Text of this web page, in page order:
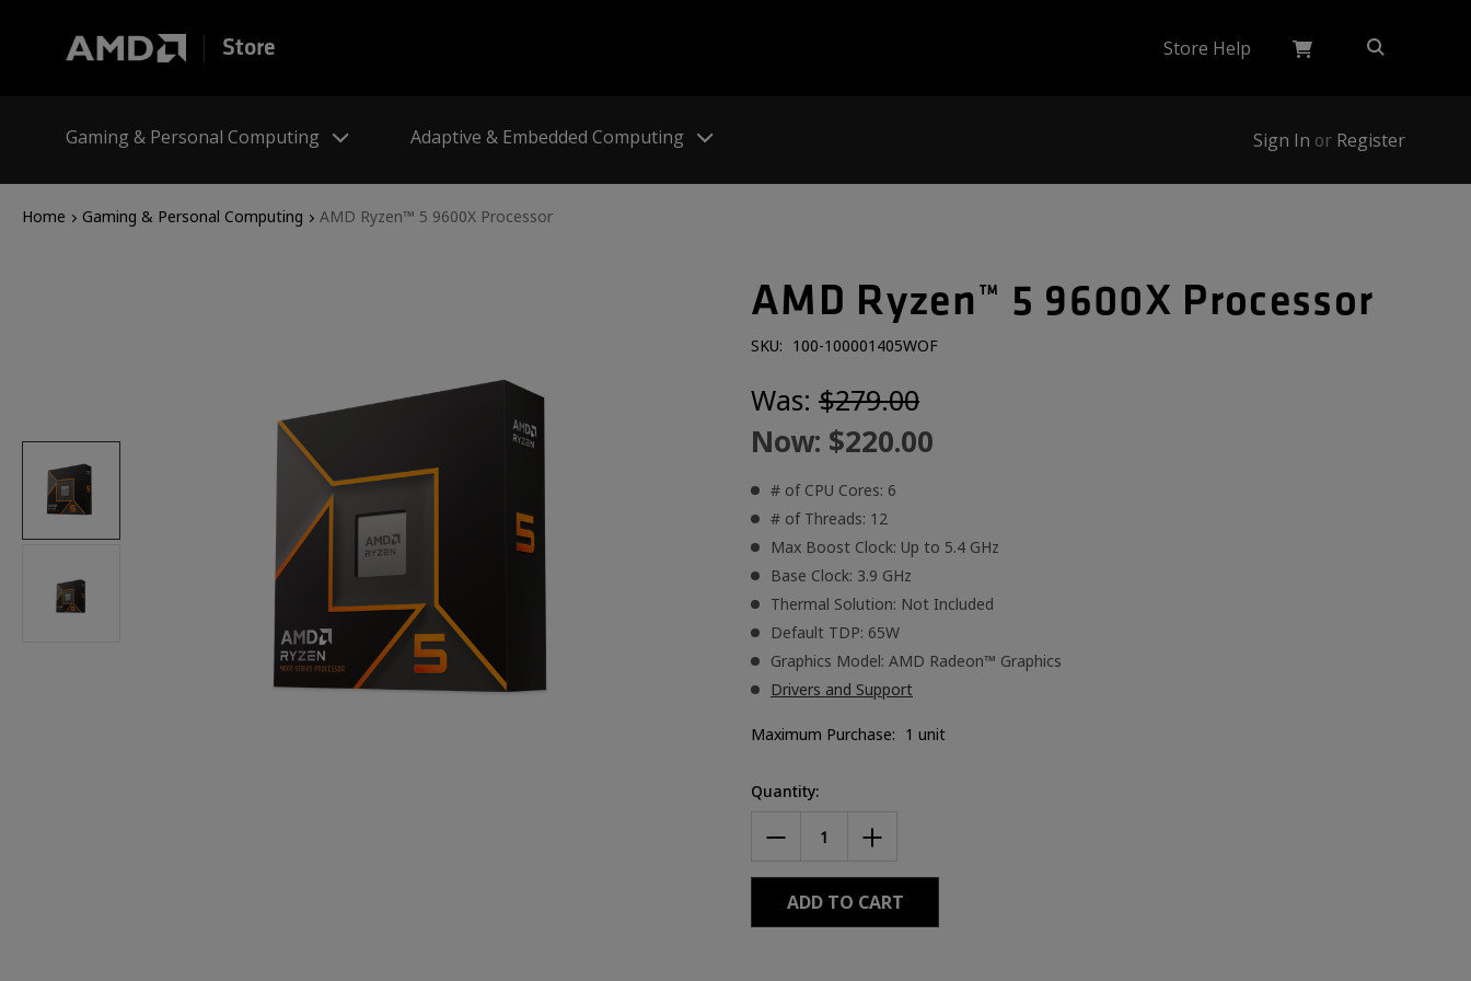
Store Store Help
Gaming & Personal Computing Adaptive & Embedded Computing Sign In or Register
Home Gaming & Personal Computing AMD Ryzen™ 5 9600X Processor
AMD Ryzen™ 5 9600X Processor
SKU: 100-100001405WOF
Was: $279.00
Now: $220.00
# of CPU Cores: 6
# of Threads: 12
Max Boost Clock: Up to 5.4 GHz
Base Clock: 3.9 GHz
Thermal Solution: Not Included
Default TDP: 65W
Graphics Model: AMD Radeon™ Graphics
Drivers and Support
Maximum Purchase: 1 unit
Current
Quantity:
DECREASE
AMD
RYZEN™
9600X
INCREASE
QUANTITY
AMD
RYZEN™
5
9600X